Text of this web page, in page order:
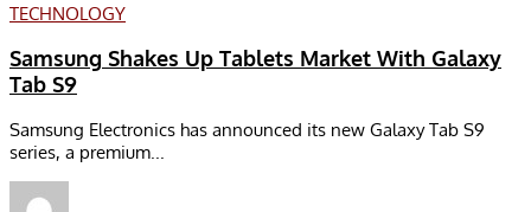
TECHNOLOGY
Samsung Shakes Up Tablets Market With Galaxy
Tab S9
Samsung Electronics has announced its new Galaxy Tab S9
series, a premium...